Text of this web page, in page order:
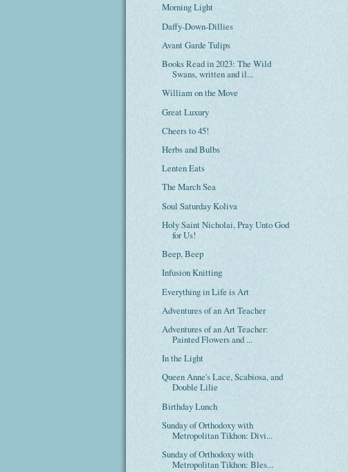
Morning Light
Daffy-Down-Dillies
Avant Garde Tulips
Books Read in 2023: The Wild
Swans, written and il...
William on the Move
Great Luxury
Cheers to 45!
Herbs and Bulbs
Lenten Eats
The March Sea
Soul Saturday Koliva
Holy Saint Nicholai, Pray Unto God
for Us!
Beep, Beep
Infusion Knitting
Everything in Life is Art
Adventures of an Art Teacher
Adventures of an Art Teacher:
Painted Flowers and ...
In the Light
Queen Anne's Lace, Scabiosa, and
Double Lilie
Birthday Lunch
Sunday of Orthodoxy with
Metropolitan Tikhon: Divi...
Sunday of Orthodoxy with
Metropolitan Tikhon: Bles...